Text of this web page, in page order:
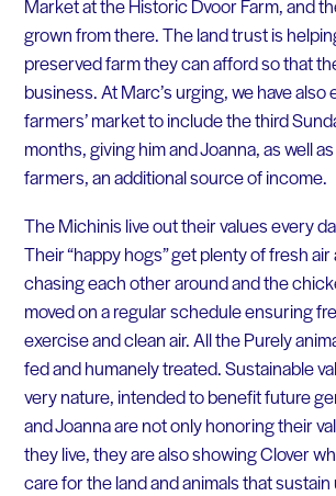
Market at the Historic Dvoor Farm, and
grown from there. The land trust is
preserved farm they can afford so that
business. At Marc’s urging, we have
farmers’ market to include the third
months, giving him and Joanna, as well
farmers, an additional source of income.
The Michinis live out their values every
Their “happy hogs” get plenty of fresh
chasing each other around and the
moved on a regular schedule ensuring
exercise and clean air. All the Purely
fed and humanely treated. Sustainable
very nature, intended to benefit future
and Joanna are not only honoring their
they live, they are also showing Clover
care for the land and animals that sustain